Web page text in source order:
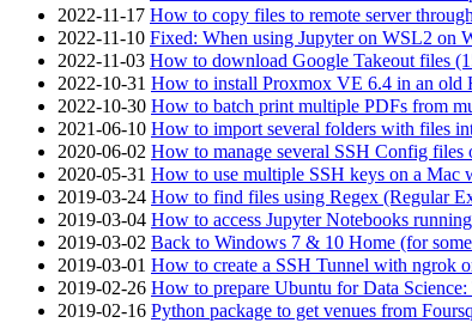
2022-11-17 How to copy files to remote server
2022-11-10 Fixed: When using Jupyter on WSL2 on
2022-11-03 How to download Google Takeout files
2022-10-31 How to install Proxmox VE 6.4 in an old
2022-10-30 How to batch print multiple PDFs from
2021-06-10 How to import several folders with files
2020-06-02 How to manage several SSH Config
2020-05-31 How to use multiple SSH keys on a Mac
2019-03-24 How to find files using Regex (Regular
2019-03-04 How to access Jupyter Notebooks
2019-03-02 Back to Windows 7 & 10 Home (for
2019-03-01 How to create a SSH Tunnel with ngrok
2019-02-26 How to prepare Ubuntu for Data
2019-02-16 Python package to get venues from